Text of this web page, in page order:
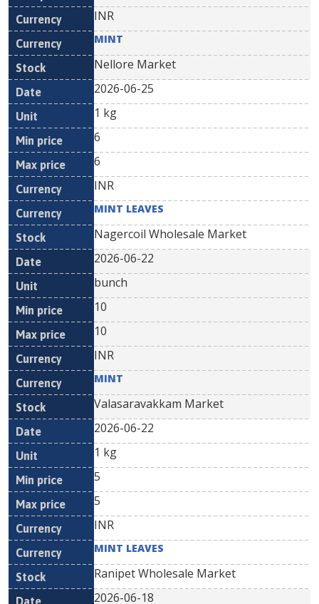
INR
MINT
Nellore Market
2026-06-25
1 kg
6
6
INR
MINT LEAVES
Nagercoil Wholesale Market
2026-06-22
bunch
10
10
INR
MINT
Valasaravakkam Market
2026-06-22
1 kg
5
5
INR
MINT LEAVES
Ranipet Wholesale Market
2026-06-18